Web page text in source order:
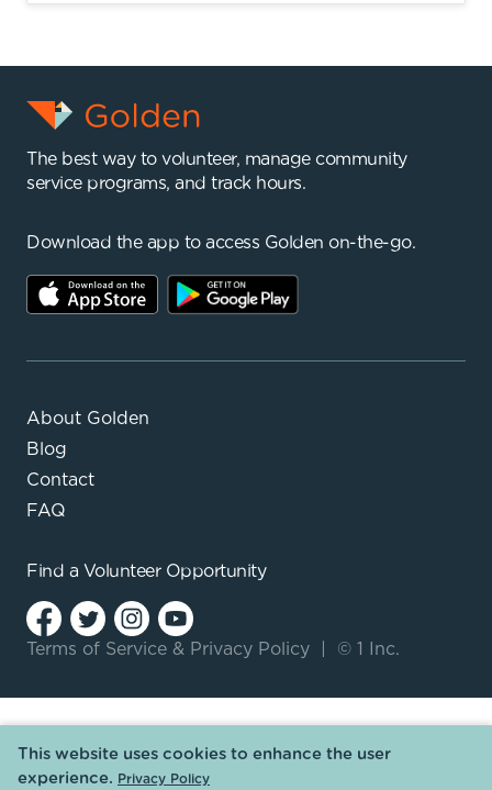
The best way to volunteer, manage community
service programs, and track hours.
Download the app to access Golden on-the-go.
About Golden
Blog
Contact
FAQ
Find a Volunteer Opportunity
Terms of Service & Privacy Policy © 1 Inc.
This website uses cookies to enhance the user
experience. Privacy Policy